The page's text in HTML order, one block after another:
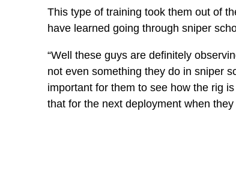
This type of training took them out of
have learned going through sniper
“Well these guys are definitely
not even something they do in sniper
important for them to see how the rig
that for the next deployment when